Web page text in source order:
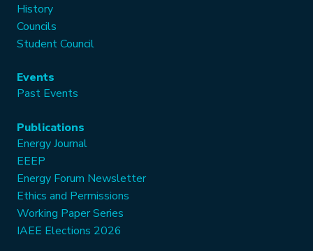
History
Councils
Student Council
Events
Past Events
Publications
Energy Journal
EEEP
Energy Forum Newsletter
Ethics and Permissions
Working Paper Series
IAEE Elections 2026